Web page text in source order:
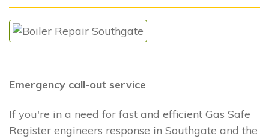
Emergency call-out service
If you're in a need for fast and efficient Gas Safe
Register engineers response in Southgate and the